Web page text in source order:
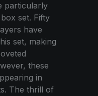
particularly
set. Fifty
have
set, making
these
in
The thrill of